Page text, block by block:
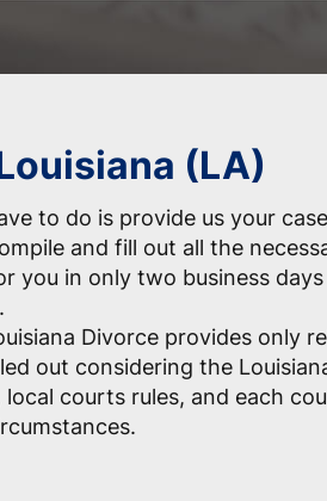
(LA)
to do is provide us your
and fill out all the
you in only two business
Divorce provides only
out considering the
local courts rules, and each